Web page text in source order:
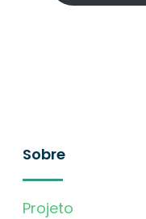
Sobre
Projeto